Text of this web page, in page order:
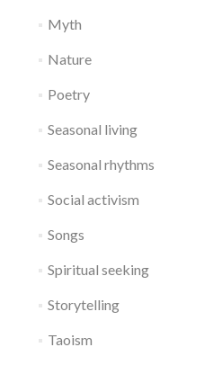
Myth
Nature
Poetry
Seasonal living
Seasonal rhythms
Social activism
Songs
Spiritual seeking
Storytelling
Taoism